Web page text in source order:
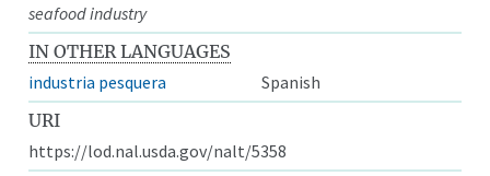
seafood industry
IN OTHER LANGUAGES
industria pesquera
Spanish
URI
https://lod.nal.usda.gov/nalt/5358